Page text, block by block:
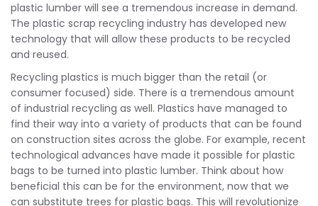
plastic lumber will see a tremendous increase in demand.
The plastic scrap recycling industry has developed new
technology that will allow these products to be recycled
and reused.
Recycling plastics is much bigger than the retail (or
consumer focused) side. There is a tremendous amount
of industrial recycling as well. Plastics have managed to
find their way into a variety of products that can be found
on construction sites across the globe. For example, recent
technological advances have made it possible for plastic
bags to be turned into plastic lumber. Think about how
beneficial this can be for the environment, now that we
can substitute trees for plastic bags. This will revolutionize